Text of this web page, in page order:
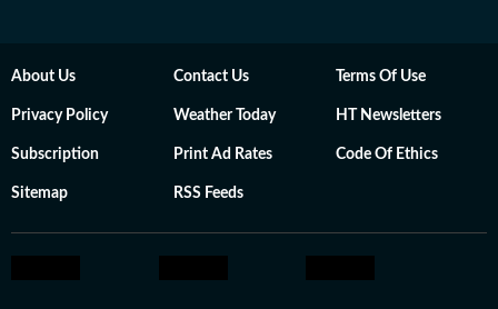
About Us Contact Us Terms Of Use
Privacy Policy Weather Today HT Newsletters
Subscription Print Ad Rates Code Of Ethics
Sitemap RSS Feeds